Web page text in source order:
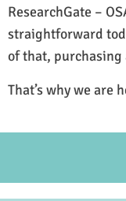
ResearchGate –
straightforward
of that, purchasing
That’s why we